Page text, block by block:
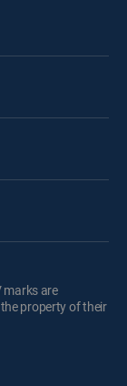
marks are
property of their